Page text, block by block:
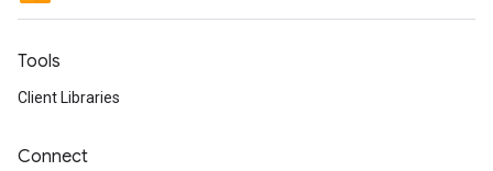
Tools
Client Libraries
Connect